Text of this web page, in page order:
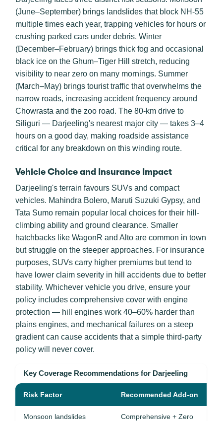
(June–September) brings landslides that block NH-55
multiple times each year, trapping vehicles for hours or
crushing parked cars under debris. Winter
(December–February) brings thick fog and occasional
black ice on the Ghum–Tiger Hill stretch, reducing
visibility to near zero on many mornings. Summer
(March–May) brings tourist traffic that overwhelms the
narrow roads, increasing accident frequency around
Chowrasta and the zoo road. The 80-km drive to
Siliguri — Darjeeling's nearest major city — takes 3–4
hours on a good day, making roadside assistance
critical for any breakdown on this winding route.
Vehicle Choice and Insurance Impact
Darjeeling's terrain favours SUVs and compact
vehicles. Mahindra Bolero, Maruti Suzuki Gypsy, and
Tata Sumo remain popular local choices for their hill-
climbing ability and ground clearance. Smaller
hatchbacks like WagonR and Alto are common in town
but struggle on the steeper approaches. For insurance
purposes, SUVs carry higher premiums but tend to
have lower claim severity in hill accidents due to better
stability. Whichever vehicle you drive, ensure your
policy includes comprehensive cover with engine
protection — hill engines work 40–60% harder than
plains engines, and mechanical failures on a steep
gradient can cause accidents that a simple third-party
policy will never cover.
Key Coverage Recommendations for Darjeeling
Risk Factor Recommended Add-on
Monsoon landslides
Comprehensive + Zero